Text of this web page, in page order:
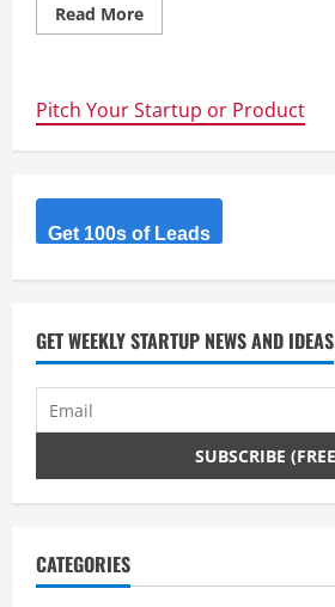
Read MoreRead
more
Sunswift
smashes
world
Pitch Your Startup or Product
Get 100s of Leads
GET WEEKLY STARTUP NEWS AND IDEAS
CATEGORIES